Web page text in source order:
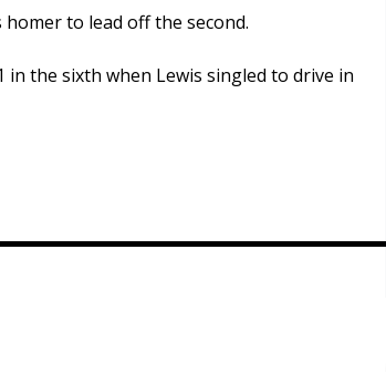
to lead off the second.
the sixth when Lewis singled to drive in